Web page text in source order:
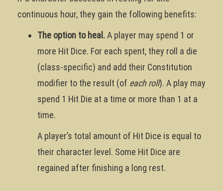
continuous hour, they gain the following benefits:
The option to heal.A player may spend 1 or
more Hit Dice. For each spent, they roll a die
(class-specific) and add their Constitution
modifier to the result (of each roll). A play may
spend 1 Hit Die at a time or more than 1 at a
time.
A player’s total amount of Hit Dice is equal to
their character level. Some Hit Dice are
regained after finishing a long rest.